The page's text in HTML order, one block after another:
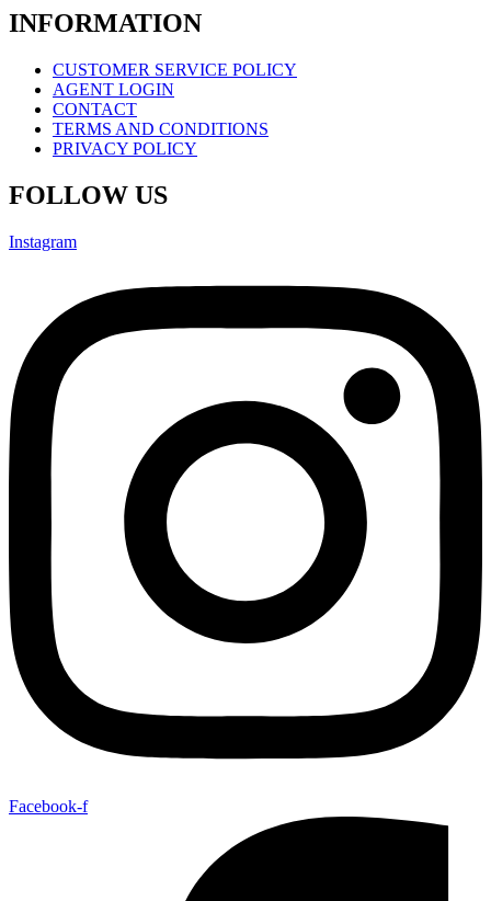
INFORMATION
CUSTOMER SERVICE POLICY
AGENT LOGIN
CONTACT
TERMS AND CONDITIONS
PRIVACY POLICY
FOLLOW US
Instagram
Facebook-f